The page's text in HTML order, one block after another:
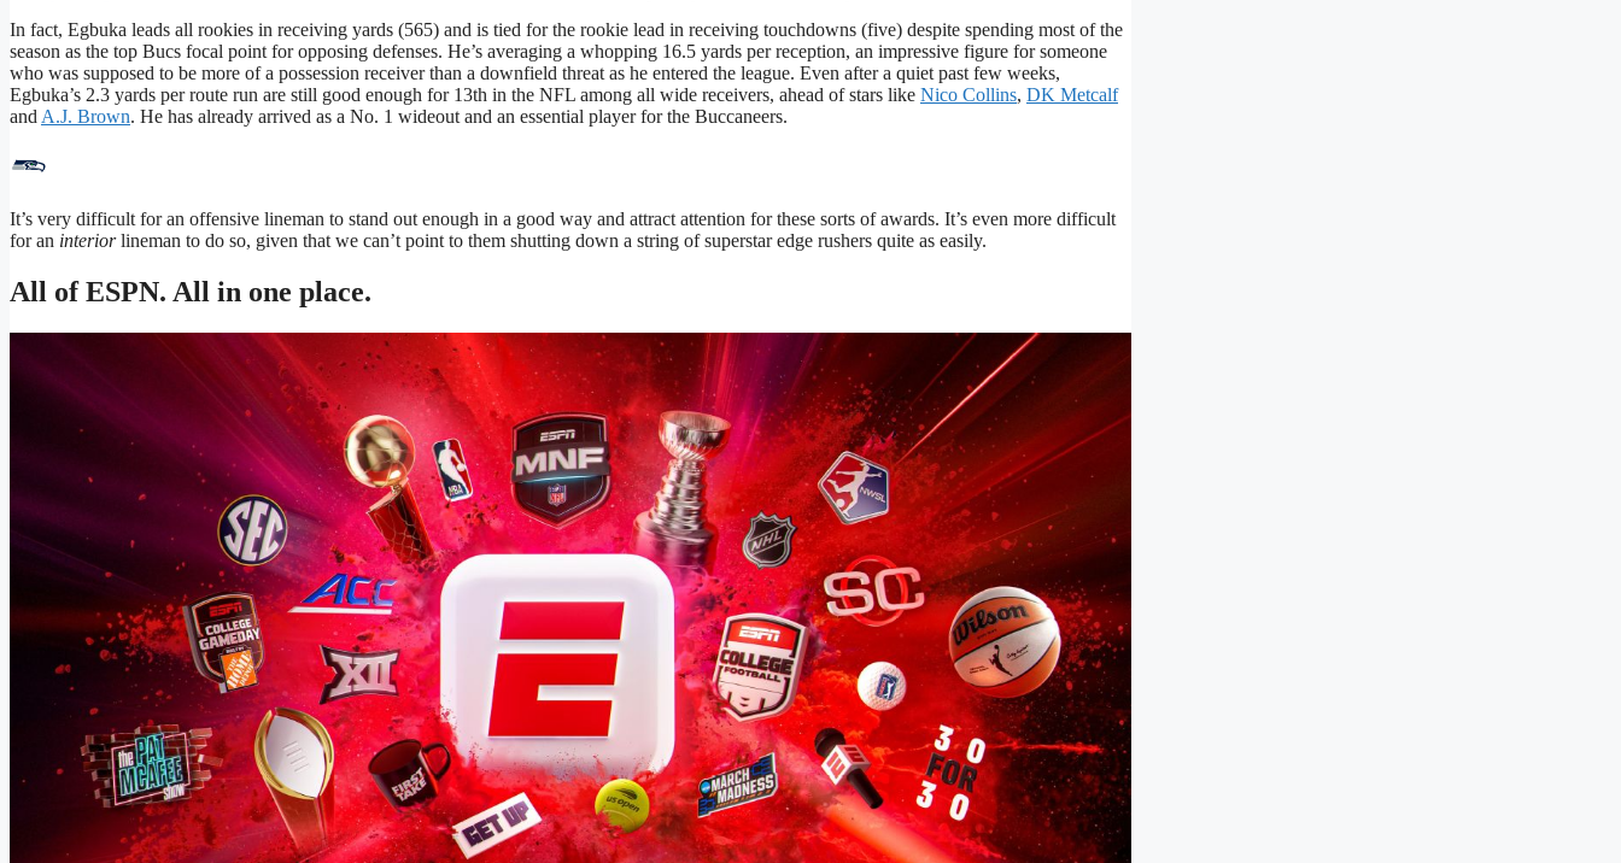
In fact, Egbuka leads all rookies in receiving yards (565) and is tied for the rookie lead in receiving touchdowns (five) despite spending most of the
season as the top Bucs focal point for opposing defenses. He’s averaging a whopping 16.5 yards per reception, an impressive figure for someone
who was supposed to be more of a possession receiver than a downfield threat as he entered the league. Even after a quiet past few weeks,
Egbuka’s 2.3 yards per route run are still good enough for 13th in the NFL among all wide receivers, ahead of stars like Nico Collins, DK Metcalf
and A.J. Brown. He has already arrived as a No. 1 wideout and an essential player for the Buccaneers.
It’s very difficult for an offensive lineman to stand out enough in a good way and attract attention for these sorts of awards. It’s even more difficult
for an interiorlineman to do so, given that we can’t point to them shutting down a string of superstar edge rushers quite as easily.
All of ESPN. All in one place.